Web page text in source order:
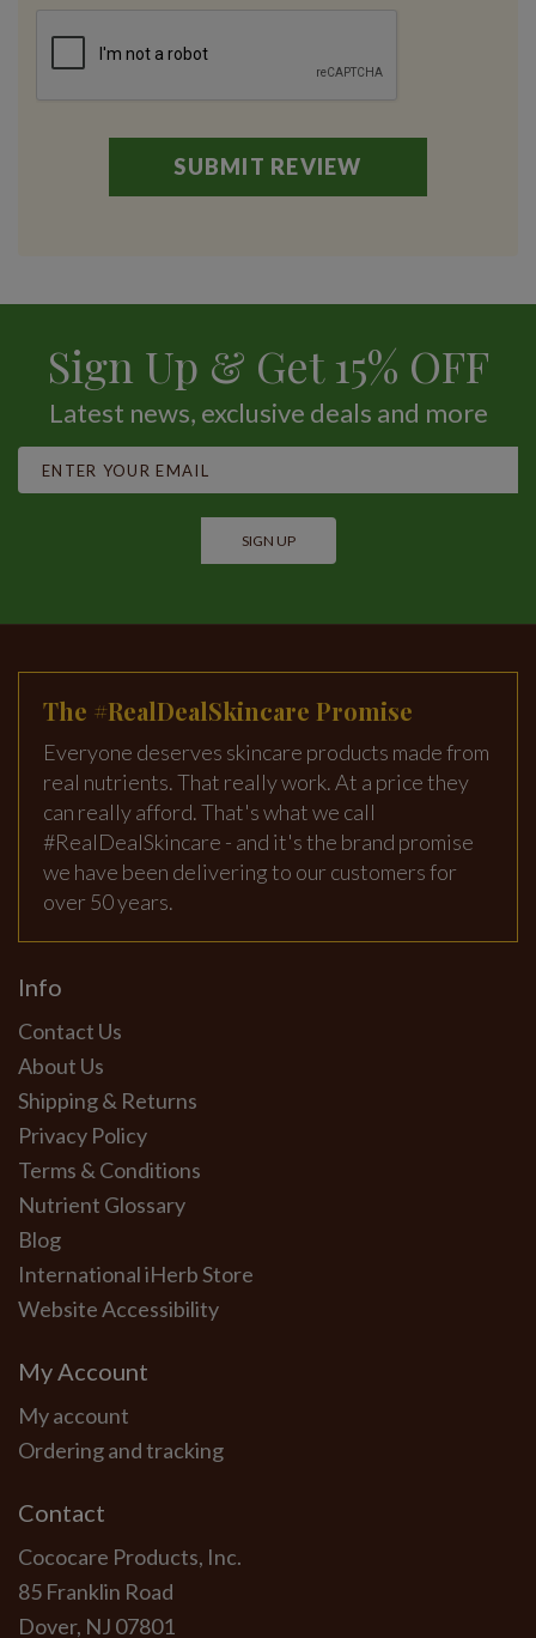
Sign Up & Get 15% OFF
Latest news, exclusive deals and more
SIGN UP
The #RealDealSkincare Promise
Everyone deserves skincare products made from
real nutrients. That really work. At a price they
can really afford. That's what we call
#RealDealSkincare - and it's the brand promise
we have been delivering to our customers for
over 50 years.
Info
Contact Us
About Us
Shipping & Returns
Privacy Policy
Terms & Conditions
Nutrient Glossary
Blog
International iHerb Store
Website Accessibility
My Account
My account
Ordering and tracking
Contact
Cococare Products, Inc.
85 Franklin Road
Dover, NJ 07801